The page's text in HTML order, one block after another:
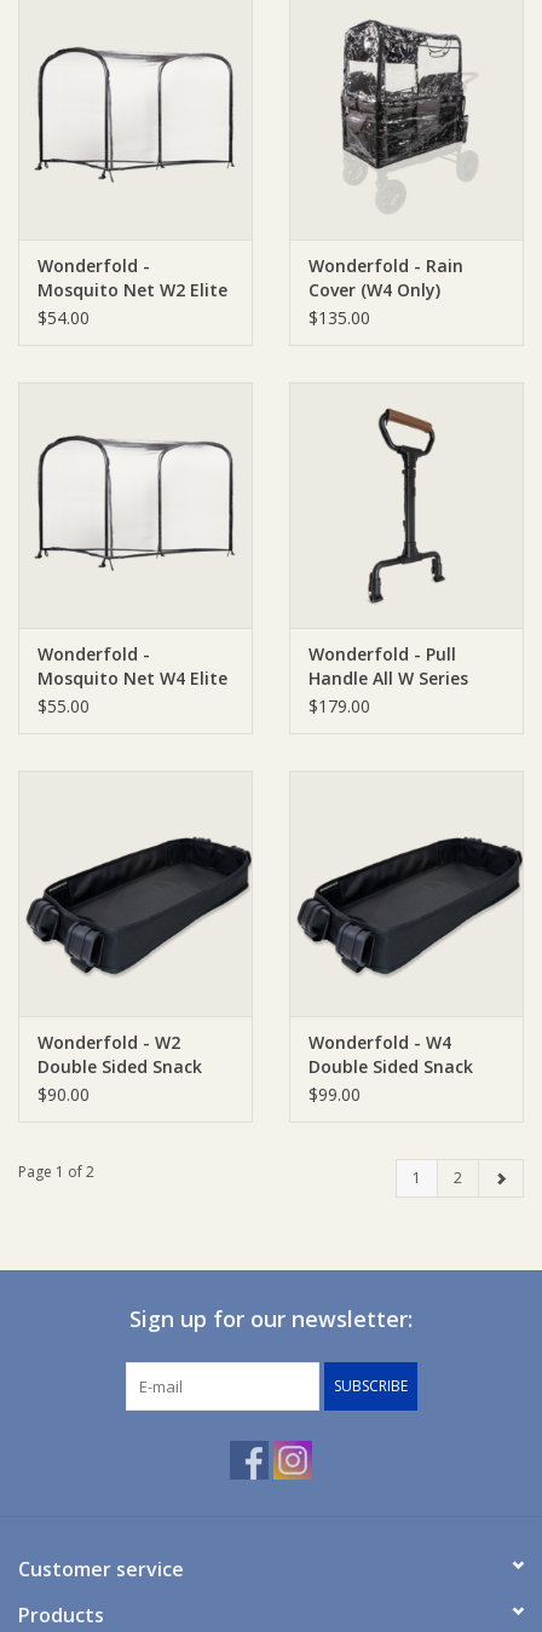
Wonderfold -
Mosquito Net W2 Elite
and W2 Luxe
$54.00
Wonderfold - Rain
Cover (W4 Only)
$135.00
Wonderfold -
Mosquito Net W4 Elite
and W4 Luxe
$55.00
Wonderfold - Pull
Handle All W Series
$179.00
Wonderfold - W2
Double Sided Snack
Tray
$90.00
Wonderfold - W4
Double Sided Snack
Tray
$99.00
Page 1 of 2 1 2
Sign up for our newsletter:
SUBSCRIBE
Customer service
Products